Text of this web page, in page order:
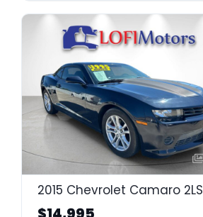
2015 Chevrolet Camaro 2LS